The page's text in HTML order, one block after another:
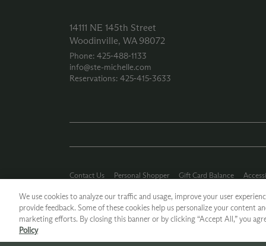
14111 NE 145th Street
Woodinville, WA 98072
Phone: 425‑488‑1133
info@ste-michelle.com
Reservations: 425‑415‑3633
Contact Us Personal Shopper Gift Card Balance
Careers Press Kit Privacy Policy Terms of Use CA
*Ground shipping only available for WA, OR, ID, CA © 2026 Chateau
We use cookies to analyze our traffic and usage, improve your user
provide feedback. Some of these cookies help us personalize your content
marketing efforts. By closing this banner or by clicking “Accept All,” you
Policy